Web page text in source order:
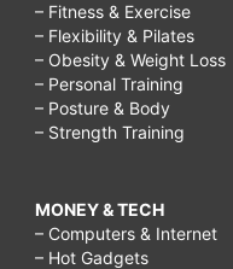
– Fitness & Exercise
– Flexibility & Pilates
– Obesity & Weight Loss
– Personal Training
– Posture & Body
– Strength Training
MONEY & TECH
– Computers & Internet
– Hot Gadgets